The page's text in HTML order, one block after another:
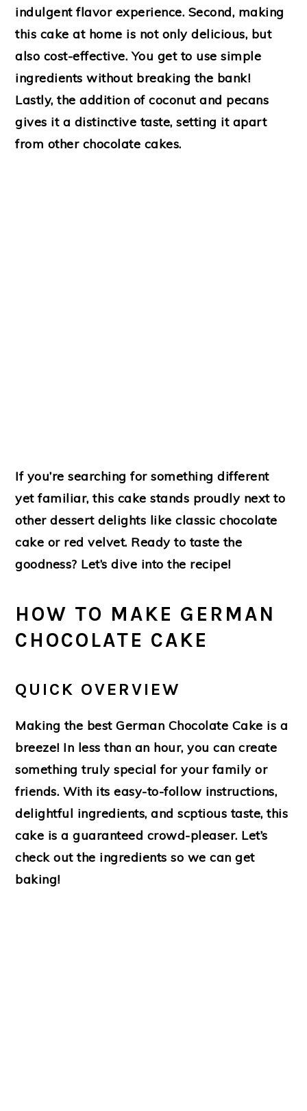
indulgent flavor experience. Second, making
this cake at home is not only delicious, but
also cost-effective. You get to use simple
ingredients without breaking the bank!
Lastly, the addition of coconut and pecans
gives it a distinctive taste, setting it apart
from other chocolate cakes.
If you’re searching for something different
yet familiar, this cake stands proudly next to
other dessert delights like classic chocolate
cake or red velvet. Ready to taste the
goodness? Let’s dive into the recipe!
HOW TO MAKE GERMAN
CHOCOLATE CAKE
QUICK OVERVIEW
Making the best German Chocolate Cake is a
breeze! In less than an hour, you can create
something truly special for your family or
friends. With its easy-to-follow instructions,
delightful ingredients, and scptious taste, this
cake is a guaranteed crowd-pleaser. Let’s
check out the ingredients so we can get
baking!